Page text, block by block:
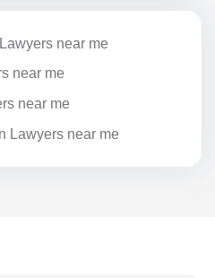
near me
near me
near me
Lawyers near me